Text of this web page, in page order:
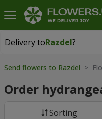
Delivery toRazdel?
Delivery toRazdel
Send flowers to Razdel >
Order
Sorting